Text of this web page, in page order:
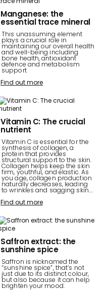
Manganese: the
essential trace mineral
This unassuming element
plays a crucial role in
maintaining our overall health
and well-being including
bone health, antioxidant
defence and metabolism
support
Find out more
Vitamin C: The crucial
nutrient
Vitamin C is essential for the
synthesis of collagen, a
protein that provides
structural support to the skin.
Collagen helps keep the skin
firm, youthful, and elastic. As
you age, collagen production
naturally decreases, leading
to wrinkles and sagging skin.…
Find out more
Saffron extract: the
sunshine spice
Saffron is nicknamed the
“sunshine spice”, that’s not
just due to its distinct colour,
but also because it can help
brighten your mood.